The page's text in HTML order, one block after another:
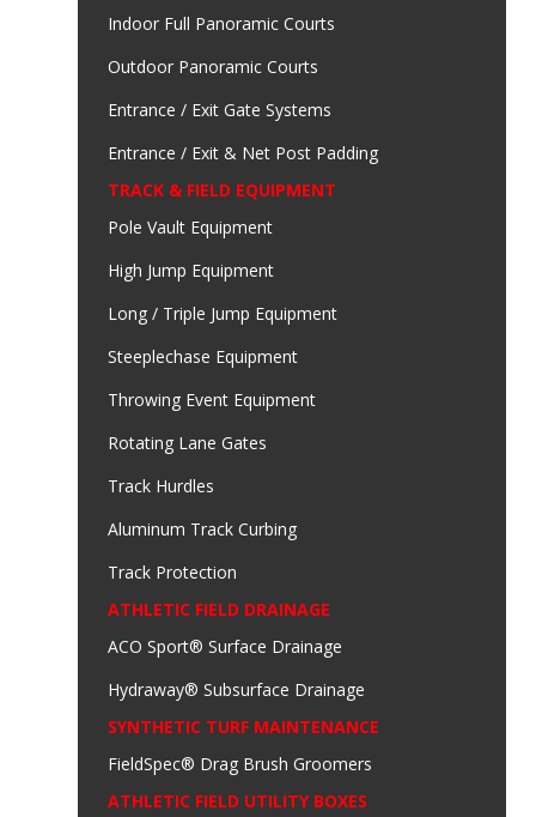
Indoor Full Panoramic Courts
Outdoor Panoramic Courts
Entrance / Exit Gate Systems
Entrance / Exit & Net Post Padding
TRACK & FIELD EQUIPMENT
Pole Vault Equipment
High Jump Equipment
Long / Triple Jump Equipment
Steeplechase Equipment
Throwing Event Equipment
Rotating Lane Gates
Track Hurdles
Aluminum Track Curbing
Track Protection
ATHLETIC FIELD DRAINAGE
ACO Sport® Surface Drainage
Hydraway® Subsurface Drainage
SYNTHETIC TURF MAINTENANCE
FieldSpec® Drag Brush Groomers
ATHLETIC FIELD UTILITY BOXES